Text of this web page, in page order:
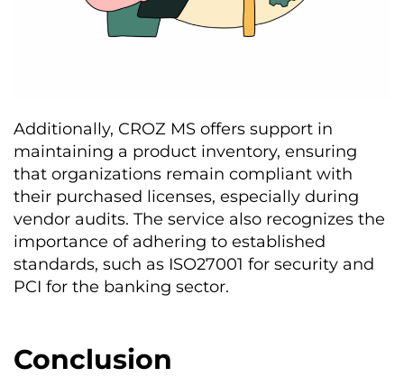
Additionally, CROZ MS offers support in
maintaining a product inventory, ensuring
that organizations remain compliant with
their purchased licenses, especially during
vendor audits. The service also recognizes the
importance of adhering to established
standards, such as ISO27001 for security and
PCI for the banking sector.
Conclusion